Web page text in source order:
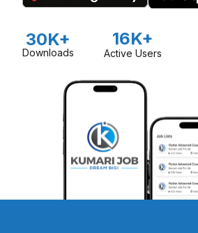
30K+
Downloads
16K+
Active Users